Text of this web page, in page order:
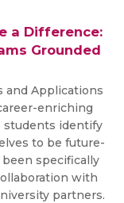
a Difference:
Grounded
and Applications
enriching
students identify
to be future-
been specifically
with
partners.